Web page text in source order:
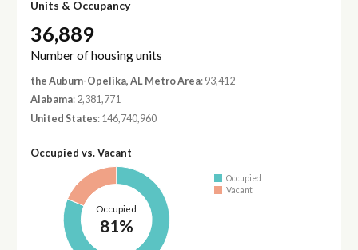
Units & Occupancy
36,889
Number of housing units
the Auburn-Opelika, AL Metro Area: 93,412
Alabama: 2,381,771
United States: 146,740,960
Occupied vs. Vacant
Occupied
81%
Occupied
Vacant